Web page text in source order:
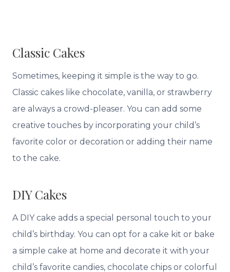
Classic Cakes
Sometimes, keeping it simple is the way to go.
Classic cakes like chocolate, vanilla, or strawberry
are always a crowd-pleaser. You can add some
creative touches by incorporating your child’s
favorite color or decoration or adding their name
to the cake.
DIY Cakes
A DIY cake adds a special personal touch to your
child’s birthday. You can opt for a cake kit or bake
a simple cake at home and decorate it with your
child’s favorite candies, chocolate chips or colorful